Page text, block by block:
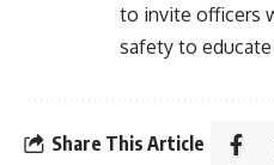
to invite officers
safety to
Share This Article